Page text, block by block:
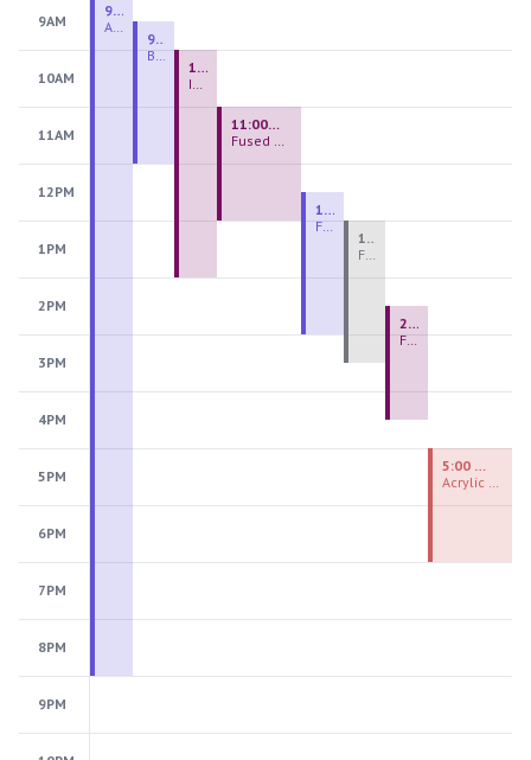
9AM
10AM
11AM
12PM
1PM
2PM
3PM
4PM
5PM
6PM
7PM
8PM
9PM
August 2026 Firing Pass
9:00 AM - 9:00 PM
Beginning Handbuilding
9:30 AM - 12:00 PM
Introduction to Stained Glass
10:00 AM - 2:00 PM
Fused Glass Everlasting Office Plant
11:00 AM - 1:00 PM
Figurative Sculpture Handbuilding
12:30 PM - 3:00 PM
Fiber Teen Camp Intensive PM 2026: Session 4
1:00 PM - 3:30 PM
Fused Glass Ornaments
2:30 PM - 4:30 PM
Acrylic Painting Experiences
5:00 PM - 7:00 PM